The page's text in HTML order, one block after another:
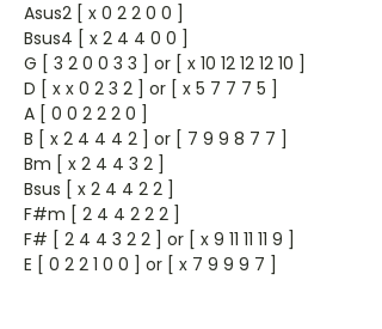
Asus2 [ x 0 2 2 0 0 ]
Bsus4 [ x 2 4 4 0 0 ]
G [ 3 2 0 0 3 3 ] or [ x 10 12 12 12 10 ]
D [ x x 0 2 3 2 ] or [ x 5 7 7 7 5 ]
A [ 0 0 2 2 2 0 ]
B [ x 2 4 4 4 2 ] or [ 7 9 9 8 7 7 ]
Bm [ x 2 4 4 3 2 ]
Bsus [ x 2 4 4 2 2 ]
F#m [ 2 4 4 2 2 2 ]
F# [ 2 4 4 3 2 2 ] or [ x 9 11 11 11 9 ]
E [ 0 2 2 1 0 0 ] or [ x 7 9 9 9 7 ]